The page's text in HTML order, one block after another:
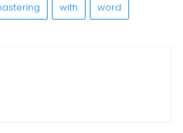
with word